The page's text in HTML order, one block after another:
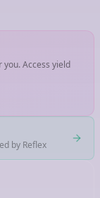
Access yield
by Reflex